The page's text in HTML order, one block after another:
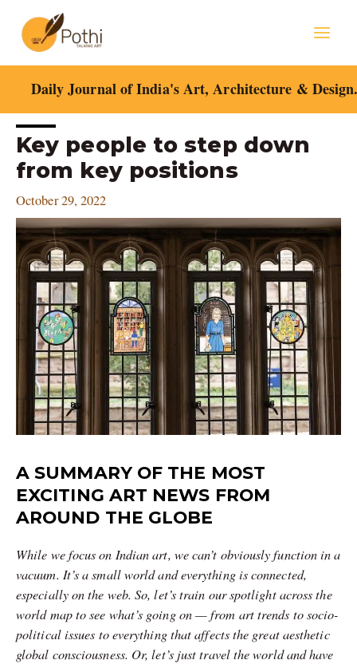
content
Daily Journal of India's Art, Architecture &
Key people to step down
from key positions
October 29, 2022
A SUMMARY OF THE MOST
EXCITING ART NEWS FROM
AROUND THE GLOBE
While we focus on Indian art, we can’t obviously function in a
vacuum. It’s a small world and everything is connected,
especially on the web. So, let’s train our spotlight across the
world map to see what’s going on — from art trends to socio-
political issues to everything that affects the great aesthetic
global consciousness. Or, let’s just travel the world and have
Post
navigation